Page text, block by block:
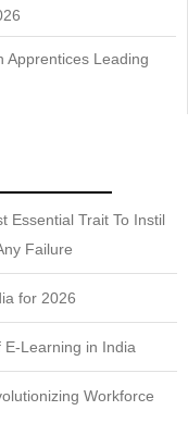
Apprentices Leading
Essential Trait To Instil
Failure
for 2026
Learning in India
Workforce